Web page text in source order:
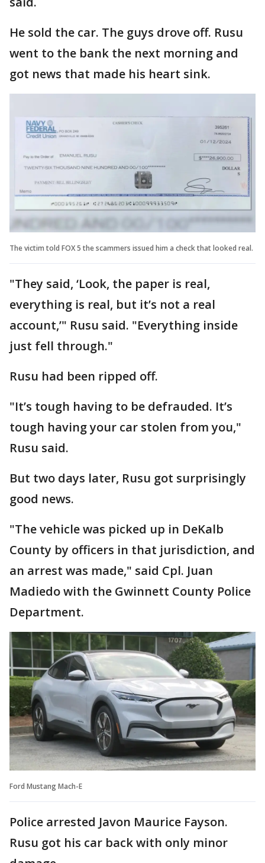
He sold the car. The guys drove off. Rusu
went to the bank the next morning and
got news that made his heart sink.
The victim told FOX 5 the scammers issued him a check that looked real.
"They said, ‘Look, the paper is real,
everything is real, but it’s not a real
account,’" Rusu said. "Everything inside
just fell through."
Rusu had been ripped off.
"It’s tough having to be defrauded. It’s
tough having your car stolen from you,"
Rusu said.
But two days later, Rusu got surprisingly
good news.
"The vehicle was picked up in DeKalb
County by officers in that jurisdiction, and
an arrest was made," said Cpl. Juan
Madiedo with the Gwinnett County Police
Department.
Ford Mustang Mach-E
Police arrested Javon Maurice Fayson.
Rusu got his car back with only minor